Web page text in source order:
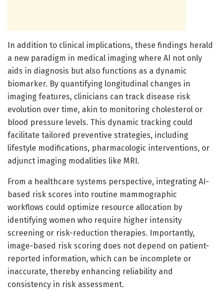
In addition to clinical implications, these findings herald
a new paradigm in medical imaging where AI not only
aids in diagnosis but also functions as a dynamic
biomarker. By quantifying longitudinal changes in
imaging features, clinicians can track disease risk
evolution over time, akin to monitoring cholesterol or
blood pressure levels. This dynamic tracking could
facilitate tailored preventive strategies, including
lifestyle modifications, pharmacologic interventions, or
adjunct imaging modalities like MRI.
From a healthcare systems perspective, integrating AI-
based risk scores into routine mammographic
workflows could optimize resource allocation by
identifying women who require higher intensity
screening or risk-reduction therapies. Importantly,
image-based risk scoring does not depend on patient-
reported information, which can be incomplete or
inaccurate, thereby enhancing reliability and
consistency in risk assessment.